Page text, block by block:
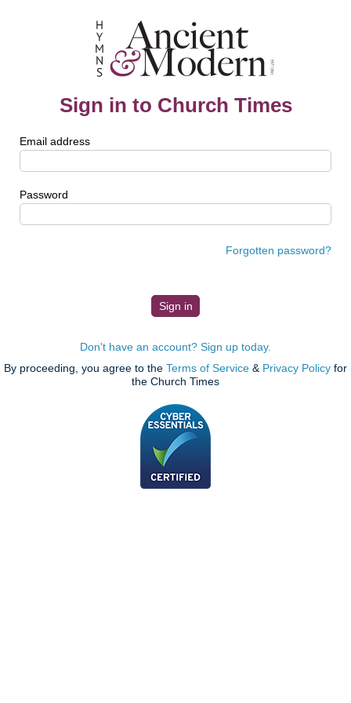
Sign in to Church Times
Email address
Password
Forgotten password?
Don't have an account? Sign up today.
By proceeding, you agree to the Terms of Service & Privacy Policy for
the Church Times